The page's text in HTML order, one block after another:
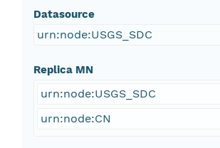
Datasource
urn:node:USGS_SDC
Replica MN
urn:node:USGS_SDC
urn:node:CN